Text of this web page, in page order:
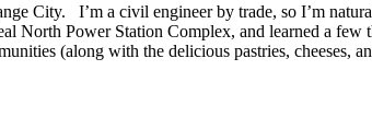
City. I’m a civil engineer by trade, so I’m
North Power Station Complex, and learned a
(along with the delicious pastries, cheeses,